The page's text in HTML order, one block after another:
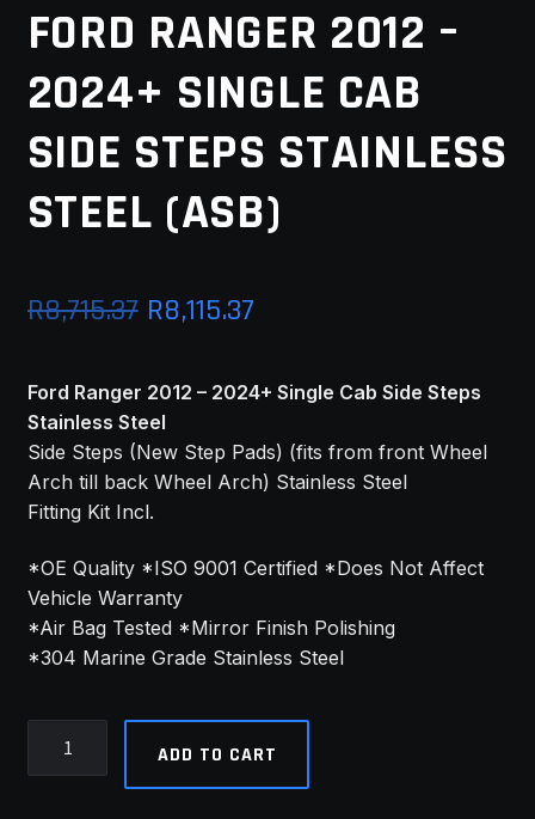
FORD RANGER 2012 –
2024+ SINGLE CAB
SIDE STEPS STAINLESS
STEEL (ASB)
R8,715.37 Original
was:
R8,715.37.
R8,115.37Current
is:
R8,115.37.
Ford Ranger 2012 – 2024+ Single Cab Side Steps
Stainless Steel
Side Steps (New Step Pads) (fits from front Wheel
Arch till back Wheel Arch) Stainless Steel
Fitting Kit Incl.
*OE Quality *ISO 9001 Certified *Does Not Affect
Vehicle Warranty
*Air Bag Tested *Mirror Finish Polishing
*304 Marine Grade Stainless Steel
ADD TO CART